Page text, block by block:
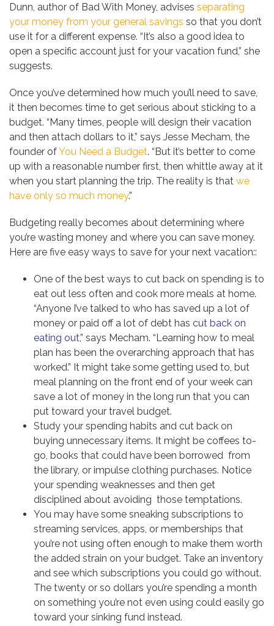
Dunn, author of Bad With Money, advises separating
your money from your general savings so that you don’t
use it for a different expense. “It’s also a good idea to
open a specific account just for your vacation fund,” she
suggests.
Once you’ve determined how much you’ll need to save,
it then becomes time to get serious about sticking to a
budget. “Many times, people will design their vacation
and then attach dollars to it,” says Jesse Mecham, the
founder ofYou Need a Budget. “But it’s better to come
up with a reasonable number first, then whittle away at it
when you start planning the trip. The reality is that we
have only so much money.”
Budgeting really becomes about determining where
you’re wasting money and where you can save money.
Here are five easy ways to save for your next vacation::
One of the best ways to cut back on spending is to
eat out less often and cook more meals at home.
“Anyone I’ve talked to who has saved up a lot of
money or paid off a lot of debt has cut back on
eating out,” says Mecham. “Learning how to meal
plan has been the overarching approach that has
worked.” It might take some getting used to, but
meal planning on the front end of your week can
save a lot of money in the long run that you can
put toward your travel budget.
Study your spending habits and cut back on
buying unnecessary items. It might be coffees to-
go, books that could have been borrowed from
the library, or impulse clothing purchases. Notice
your spending weaknesses and then get
disciplined about avoiding those temptations.
You may have some sneaking subscriptions to
streaming services, apps, or memberships that
you’re not using often enough to make them worth
the added strain on your budget. Take an inventory
and see which subscriptions you could go without.
The twenty or so dollars you’re spending a month
on something you’re not even using could easily go
toward your sinking fund instead.